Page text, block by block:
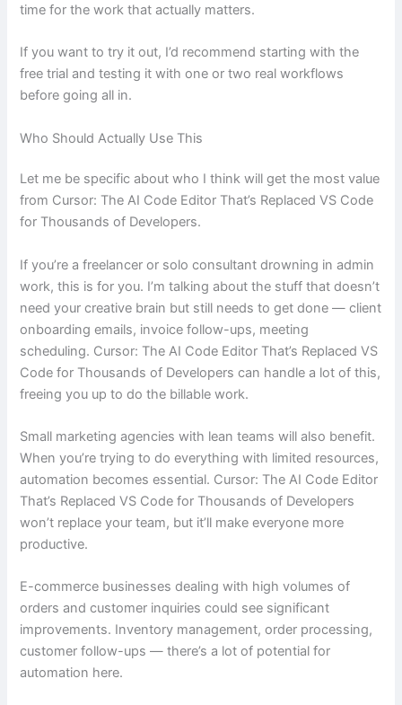
time for the work that actually matters.
If you want to try it out, I’d recommend starting with the
free trial and testing it with one or two real workflows
before going all in.
Who Should Actually Use This
Let me be specific about who I think will get the most value
from Cursor: The AI Code Editor That’s Replaced VS Code
for Thousands of Developers.
If you’re a freelancer or solo consultant drowning in admin
work, this is for you. I’m talking about the stuff that doesn’t
need your creative brain but still needs to get done — client
onboarding emails, invoice follow-ups, meeting
scheduling. Cursor: The AI Code Editor That’s Replaced VS
Code for Thousands of Developers can handle a lot of this,
freeing you up to do the billable work.
Small marketing agencies with lean teams will also benefit.
When you’re trying to do everything with limited resources,
automation becomes essential. Cursor: The AI Code Editor
That’s Replaced VS Code for Thousands of Developers
won’t replace your team, but it’ll make everyone more
productive.
E-commerce businesses dealing with high volumes of
orders and customer inquiries could see significant
improvements. Inventory management, order processing,
customer follow-ups — there’s a lot of potential for
automation here.